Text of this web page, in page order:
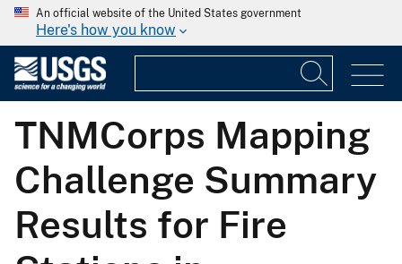
An official website of the United States government
Here's how you know
TNMCorps Mapping
Challenge Summary
Results for Fire